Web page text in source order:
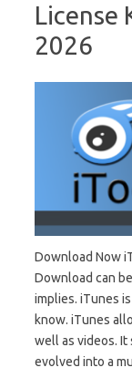
License
2026
Download Now
Download can
implies. iTunes
know. iTunes
well as videos. It
evolved into a